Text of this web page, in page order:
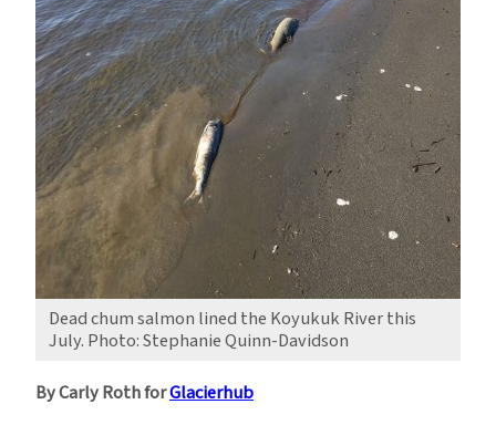
Dead chum salmon lined the Koyukuk River this
July. Photo: Stephanie Quinn-Davidson
By Carly Roth forGlacierhub